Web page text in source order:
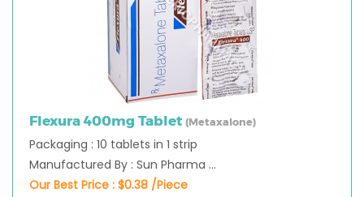
Flexura 400mg Tablet (Metaxalone)
Packaging : 10 tablets in 1 strip
Manufactured By : Sun Pharma ...
Our Best Price : $0.38 /Piece